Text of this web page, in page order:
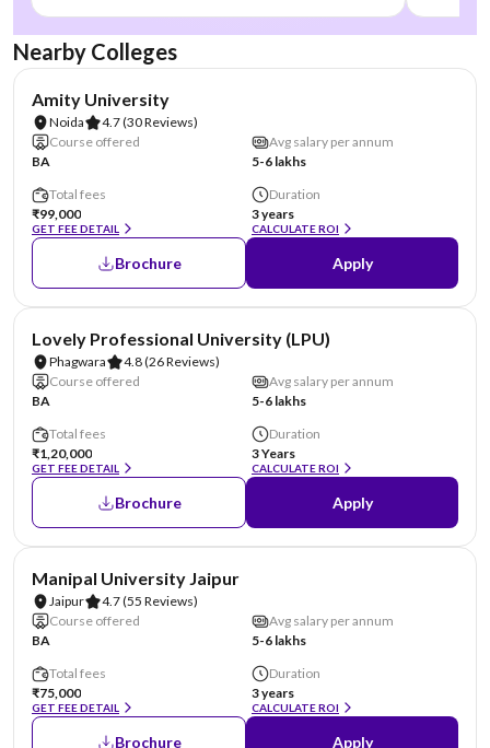
Nearby Colleges
Amity University
Noida 4.7(30 Reviews)
Course offered
BA
Avg salary per annum
5-6 lakhs
Total fees
₹99,000
GET FEE DETAIL
Duration
3 years
CALCULATE ROI
Brochure Apply
Lovely Professional University (LPU)
Phagwara 4.8(26 Reviews)
Course offered
BA
Avg salary per annum
5-6 lakhs
Total fees
₹1,20,000
GET FEE DETAIL
Duration
3 Years
CALCULATE ROI
Brochure Apply
Manipal University Jaipur
Jaipur 4.7(55 Reviews)
Course offered
BA
Avg salary per annum
5-6 lakhs
Total fees
₹75,000
GET FEE DETAIL
Duration
3 years
CALCULATE ROI
Brochure Apply